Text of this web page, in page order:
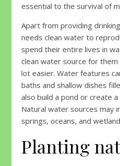
essential to the survival of
Apart from providing
needs clean water to
spend their entire lives in
clean water source for them
lot easier. Water features
baths and shallow dishes
also build a pond or create
Natural water sources may
springs, oceans, and
Planting